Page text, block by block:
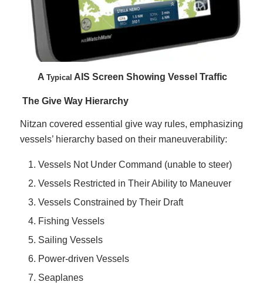
ATypical AIS Screen Showing Vessel Traffic
The Give Way Hierarchy
Nitzan covered essential give way rules, emphasizing
vessels’ hierarchy based on their maneuverability:
Vessels Not Under Command (unable to steer)
Vessels Restricted in Their Ability to Maneuver
Vessels Constrained by Their Draft
Fishing Vessels
Sailing Vessels
Power-driven Vessels
Seaplanes